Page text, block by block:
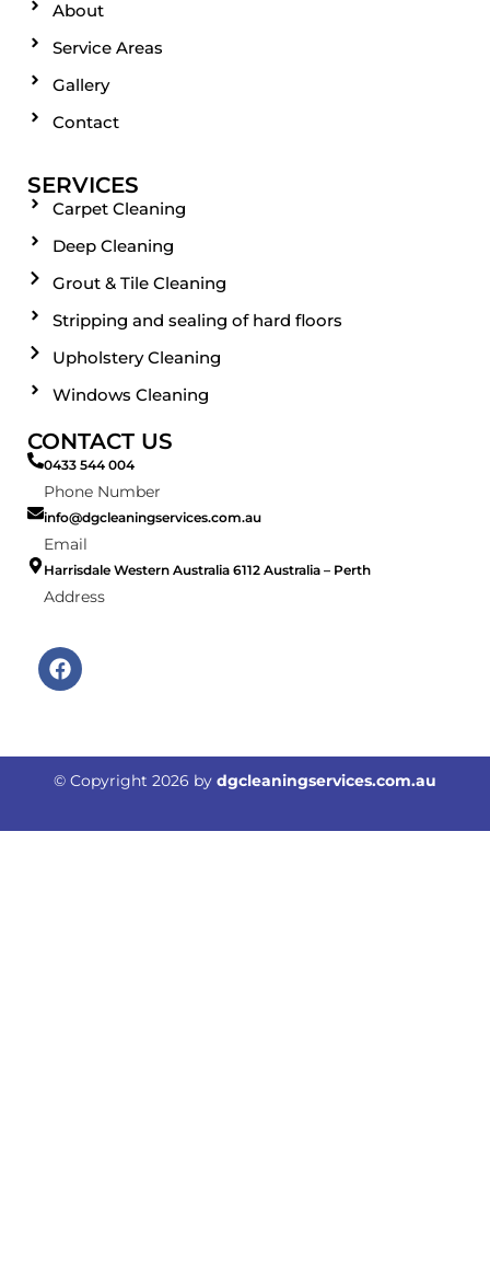
About
Service Areas
Gallery
Contact
SERVICES
Carpet Cleaning
Deep Cleaning
Grout & Tile Cleaning
Stripping and sealing of hard floors
Upholstery Cleaning
Windows Cleaning
CONTACT US
0433 544 004
Phone Number
info@dgcleaningservices.com.au
Email
Harrisdale Western Australia 6112 Australia – Perth
Address
F
a
o
© Copyright 2026 by dgcleaningservices.com.au